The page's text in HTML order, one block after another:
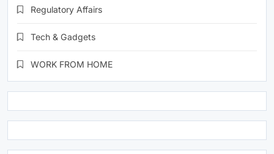
Regulatory Affairs
Tech & Gadgets
WORK FROM HOME